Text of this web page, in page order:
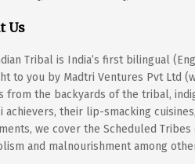
Us
Tribal is India’s first bilingual
to you by Madtri Ventures Pvt Ltd
from the backyards of the tribal,
achievers, their lip-smacking
we cover the Scheduled
and malnourishment among